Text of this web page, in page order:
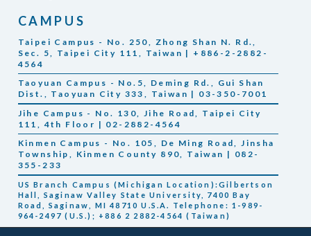
CAMPUS
Taipei Campus - No. 250, Zhong Shan N. Rd.,
Sec. 5, Taipei City 111, Taiwan | +886-2-2882-
4564
Taoyuan Campus - No.5, Deming Rd., Gui Shan
Dist., Taoyuan City 333, Taiwan | 03-350-7001
Jihe Campus - No. 130, Jihe Road, Taipei City
111, 4th Floor | 02-2882-4564
Kinmen Campus - No. 105, De Ming Road, Jinsha
Township, Kinmen County 890, Taiwan | 082-
355-233
US Branch Campus (Michigan Location):Gilbertson
Hall, Saginaw Valley State University, 7400 Bay
Road, Saginaw, MI 48710 U.S.A. Telephone: 1-989-
964-2497 (U.S.); +886 2 2882-4564 (Taiwan)